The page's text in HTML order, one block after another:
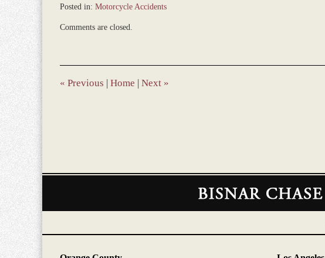
Posted in: Motorcycle Accidents
December
9:35
am
Comments are closed.
« Previous | Home | Next »
Contact